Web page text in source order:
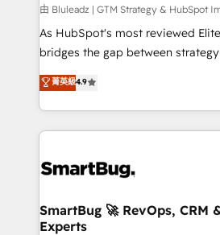
由 Bluleadz | GTM Strategy & HubSpot
As HubSpot's most reviewed
bridges the gap between strategy
don't just "set up tools" — we
Operating System (GTM OS) to
and engineer a portal that drives
revenue velocity. 🚀 GTM Strategy & Alignment
stalling growth. Fix your ICP,
Scalable Architecture: Zero-
across all Hubs, validated by our
菁英級4.9
SmartBug 🚀 RevOps, CRM
Experts